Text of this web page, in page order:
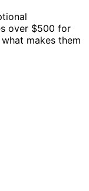
over $500 for
makes them